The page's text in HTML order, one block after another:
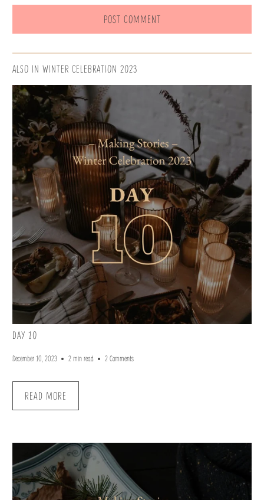
ALSO IN WINTER CELEBRATION 2023
DAY 10
December 10, 2023 2 min read 2 Comments
READ MORE